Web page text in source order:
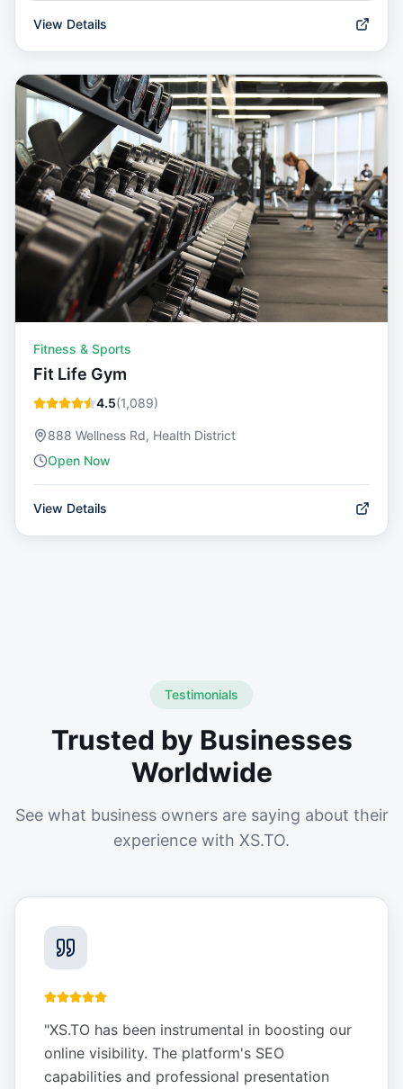
View Details
Fitness & Sports
Fit Life Gym
4.5(1,089)
888 Wellness Rd, Health District
Open Now
View Details
Testimonials
Trusted by Businesses
Worldwide
See what business owners are saying about their
experience with XS.TO.
"XS.TO has been instrumental in boosting our
online visibility. The platform's SEO
capabilities and professional presentation